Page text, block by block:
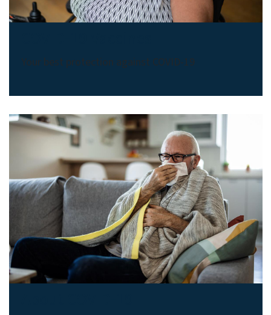
Your best protection against COVID-19